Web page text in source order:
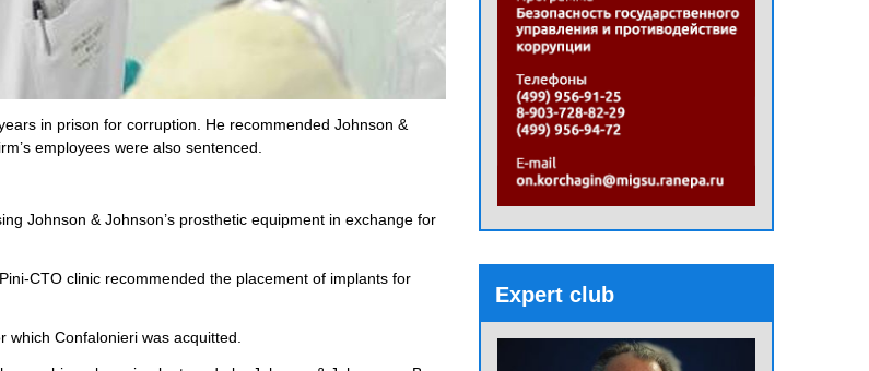
in prison for corruption. He recommended Johnson &
employees were also sentenced.
Johnson & Johnson’s prosthetic equipment in exchange for
CTO clinic recommended the placement of implants for
Confalonieri was acquitted.
Expert club